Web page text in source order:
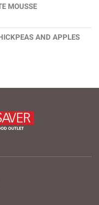
MOUSSE
AND APPLES